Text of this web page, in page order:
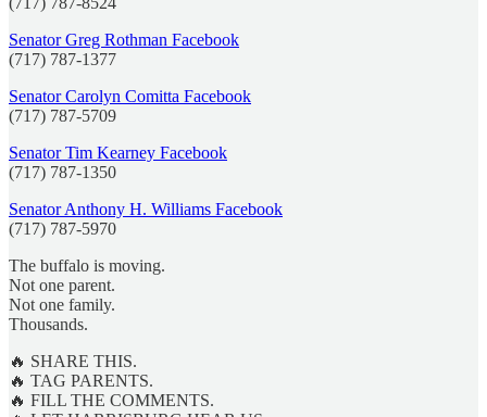
Senator Greg Rothman Facebook
(717) 787-1377
Senator Carolyn Comitta Facebook
(717) 787-5709
Senator Tim Kearney Facebook
(717) 787-1350
Senator Anthony H. Williams Facebook
(717) 787-5970
The buffalo is moving.
Not one parent.
Not one family.
Thousands.
🔥 SHARE THIS.
🔥 TAG PARENTS.
🔥 FILL THE COMMENTS.